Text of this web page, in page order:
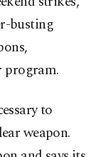
busting
program.
to
weapon.